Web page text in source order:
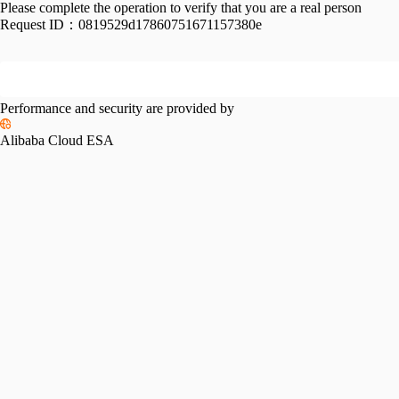
Please complete the operation to verify that you are a real person
Request ID： 0819529d17860751671157380e
Performance and security are provided by
Alibaba Cloud ESA